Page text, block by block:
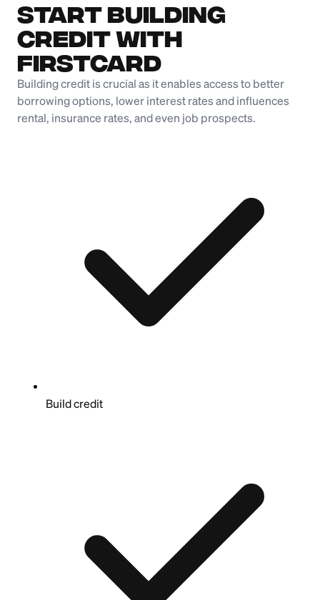
Start Building
Credit with
Firstcard
Building credit is crucial as it enables access to better
borrowing options, lower interest rates and influences
rental, insurance rates, and even job prospects.
Build credit